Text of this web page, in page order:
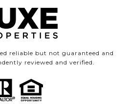
reliable but not guaranteed and
reviewed and verified.